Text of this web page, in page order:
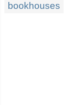
bookhouses